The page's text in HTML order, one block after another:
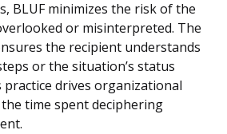
BLUF minimizes the risk of the
or misinterpreted. The
the recipient understands
or the situation’s status
drives organizational
time spent deciphering